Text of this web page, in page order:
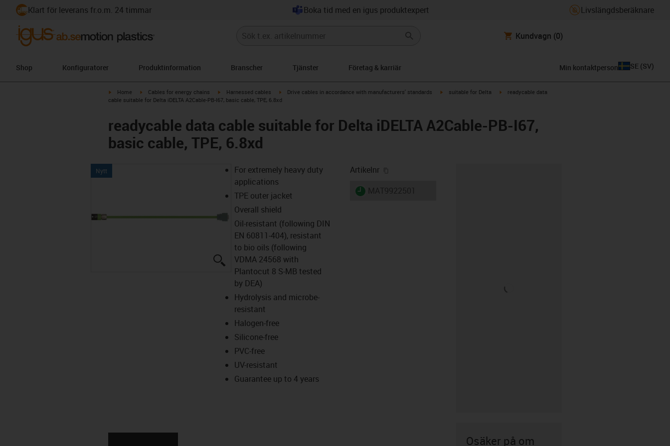
Klart för leverans fr.o.m. 24 timmar Boka tid med en igus produktexpert Livslängdsberäknare
Kundvagn (0)
Shop Konfiguratorer Produktinformation Branscher Tjänster Företag & karriär Min kontaktperson SE (SV)
igus-icon-arrow-right
Home igus-icon-arrow-right
Cables for energy chains igus-icon-arrow-right
Harnessed cables igus-icon-arrow-right
Drive cables in accordance with manufacturers' standards igus-icon-arrow-right
suitable for Delta igus-icon-arrow-right
readycable data
cable suitable for Delta iDELTA A2Cable-PB-I67, basic cable, TPE, 6.8xd
readycable data cable suitable for Delta iDELTA A2Cable-PB-I67,
basic cable, TPE, 6.8xd
Nytt
igus-icon-lupe
For extremely heavy duty
applications
TPE outer jacket
Overall shield
Oil-resistant (following DIN
EN 60811-404), resistant
to bio oils (following
VDMA 24568 with
Plantocut 8 S-MB tested
by DEA)
Hydrolysis and microbe-
resistant
Halogen-free
Silicone-free
PVC-free
UV-resistant
Guarantee up to 4 years
Artikelnr
igus-icon-lieferzeit
Osäker på om